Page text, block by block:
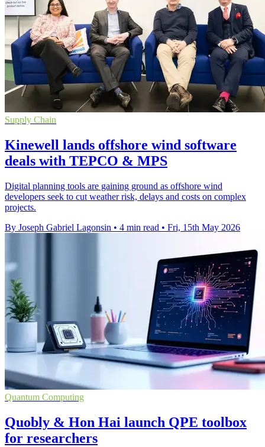
Supply Chain
Kinewell lands offshore wind software
deals with TEPCO & MPS
Digital planning tools are gaining ground as offshore wind
developers seek to cut weather risk, delays and costs on complex
projects.
By Joseph Gabriel Lagonsin • 4 min read • Fri, 15th May 2026
Quantum Computing
Quobly & Hon Hai launch QPE toolbox
for researchers